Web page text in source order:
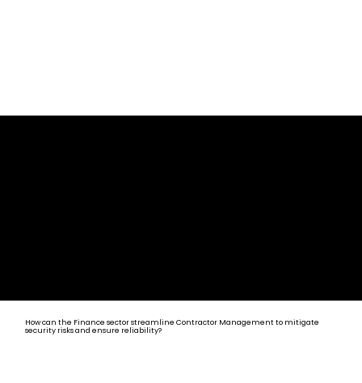
How can the Finance sector streamline Contractor Management to mitigate
security risks and ensure reliability?